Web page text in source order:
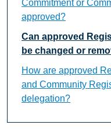
Commitment or
approved?
Can approved
be changed or
How are approved
and Community
delegation?